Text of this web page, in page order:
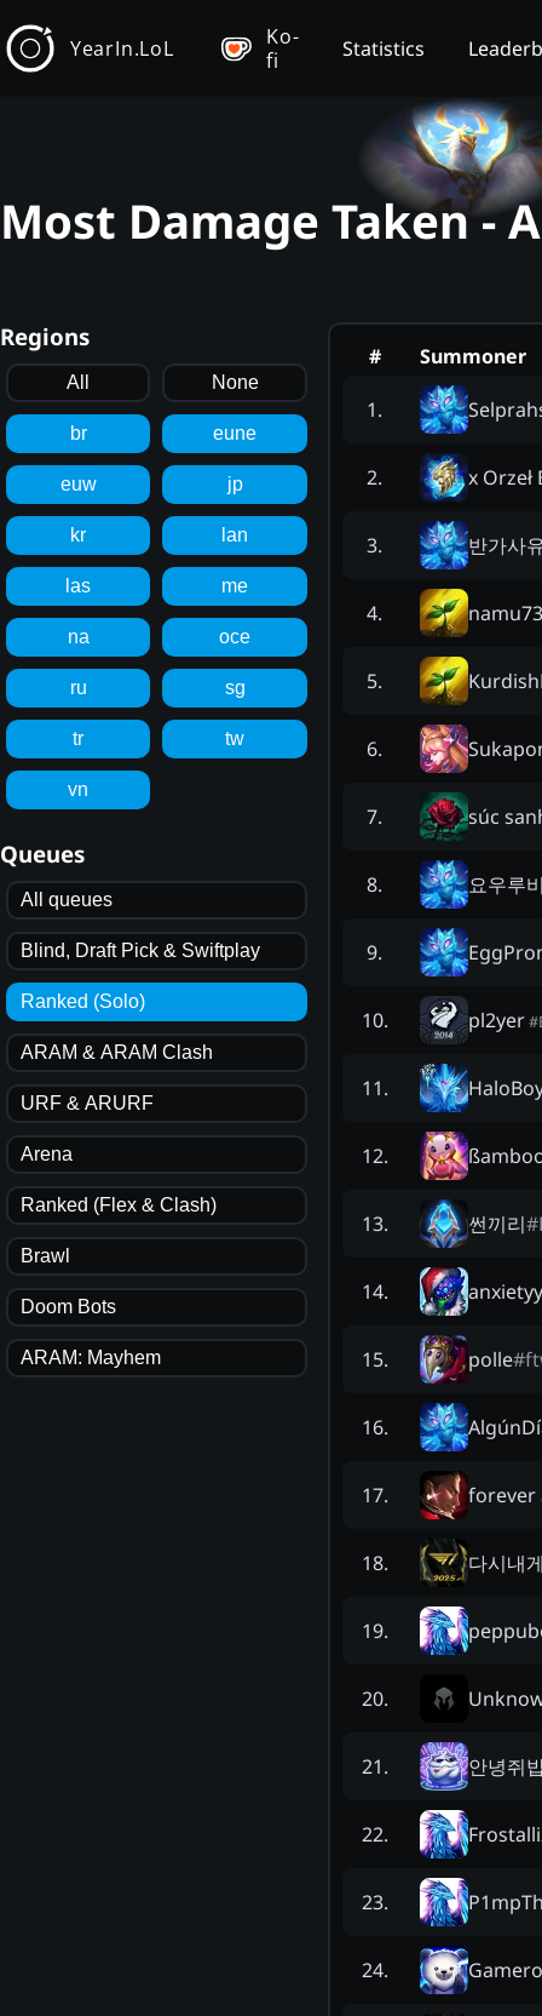
YearIn.LoL
Ko-
fi
Statistics
Most Damage Taken -
Regions
All None
br eune
euw jp
kr lan
las me
na oce
ru sg
tr tw
vn
Queues
All queues
Blind, Draft Pick & Swiftplay
Ranked (Solo)
ARAM & ARAM Clash
URF & ARURF
Arena
Ranked (Flex & Clash)
Brawl
Doom Bots
ARAM: Mayhem
#
Summoner
1.
2. x Orzeł
3. 반가사
4.
5.
6.
7. súc
8. 요우루
9.
10. pl2yer#
11.
12.
13. 썬끼리#
14.
15. polle#
16.
17. forever
18. 다시내
19.
20.
21. 안녕쥐
22.
23.
24.